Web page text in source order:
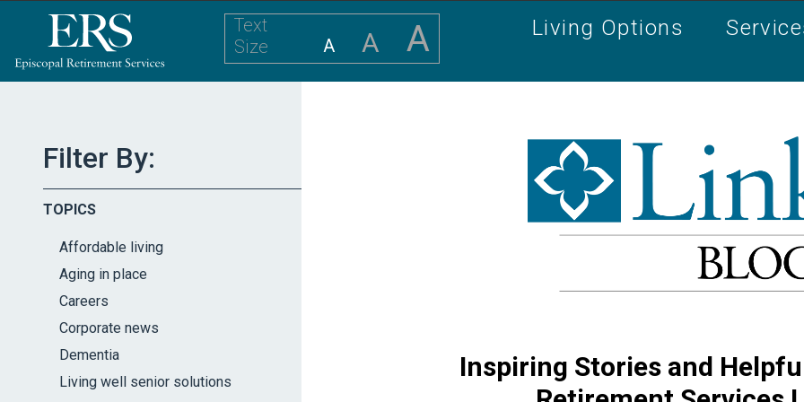
This
website
accessibility
system.
Control-
Living Options
Text
Size
A A A
Filter By:
TOPICS
Affordable living
Aging in place
Careers
Corporate news
Dementia
Living well senior solutions
Inspiring Stories and